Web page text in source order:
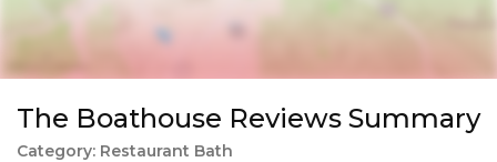
The Boathouse Reviews Summary
Category: Restaurant Bath